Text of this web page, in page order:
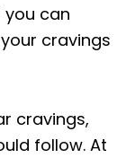
you can
cravings
cravings,
follow. At